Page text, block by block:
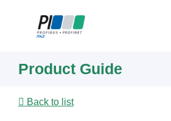
content
Product Guide
Back to list